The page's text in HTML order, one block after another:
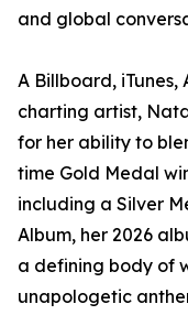
and global
A Billboard, iTunes,
charting artist,
for her ability to
time Gold Medal
including a Silver
Album, her 2026
a defining body of
unapologetic